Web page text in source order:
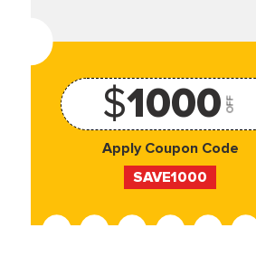
$1000 OFF
Apply Coupon Code
SAVE1000